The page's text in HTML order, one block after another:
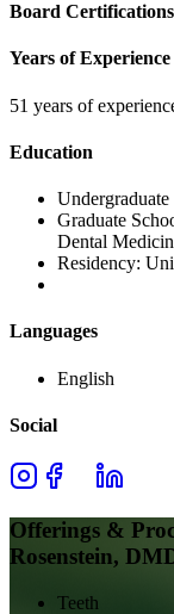
Board Certifications
Years of Experience
51 years of
Education
Undergraduate
Graduate
Dental
Residency:
Languages
English
Social
Offerings &
Rosenstein,
Teeth